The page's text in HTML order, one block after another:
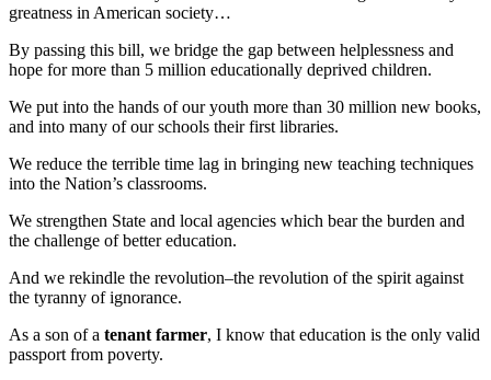
greatness in American society…
By passing this bill, we bridge the gap between helplessness and
hope for more than 5 million educationally deprived children.
We put into the hands of our youth more than 30 million new books,
and into many of our schools their first libraries.
We reduce the terrible time lag in bringing new teaching techniques
into the Nation’s classrooms.
We strengthen State and local agencies which bear the burden and
the challenge of better education.
And we rekindle the revolution–the revolution of the spirit against
the tyranny of ignorance.
As a son of a tenant farmer, I know that education is the only valid
passport from poverty.